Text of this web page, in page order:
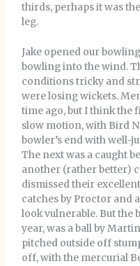
thirds, perhaps it was
leg.
Jake opened our
bowling into the wind.
conditions tricky and
were losing wickets.
time ago, but I think the
slow motion, with Bird
bowler’s end with well-
The next was a caught
another (rather better)
dismissed their
catches by Proctor and
look vulnerable. But the
year, was a ball by
pitched outside off
off, with the mercurial